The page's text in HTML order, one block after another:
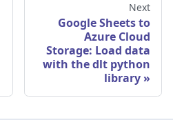
Next
Google Sheets to
Azure Cloud
Storage: Load data
with the dlt python
library